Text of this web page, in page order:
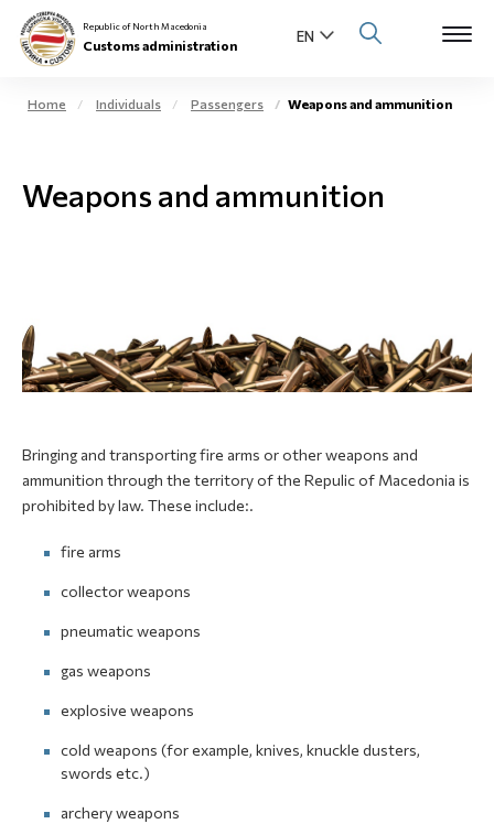
Individuals
E-Customs
Open
Media center
Newsletter
Republic of North Macedonia
Customs administration
Home Individuals Passengers Weapons and ammunition
Weapons and ammunition
Bringing and transporting fire arms or other weapons and
ammunition through the territory of the Repulic of Macedonia is
prohibited by law. These include:.
fire arms
collector weapons
pneumatic weapons
gas weapons
explosive weapons
cold weapons (for example, knives, knuckle dusters,
swords etc.)
archery weapons